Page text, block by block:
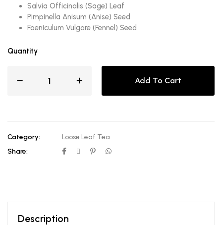
Salvia Officinalis (Sage) Leaf
Pimpinella Anisum (Anise) Seed
Foeniculum Vulgare (Fennel) Seed
Quantity
Add To Cart
Category:
Loose Leaf Tea
Share:
Description